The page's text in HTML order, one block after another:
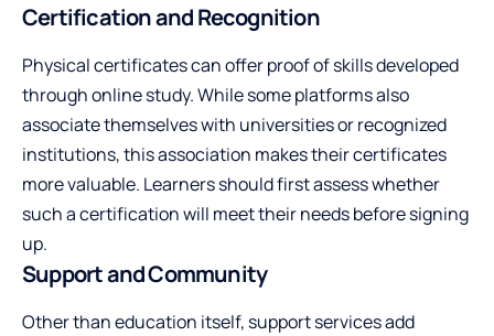
Certification and Recognition
Physical certificates can offer proof of skills developed
through online study. While some platforms also
associate themselves with universities or recognized
institutions, this association makes their certificates
more valuable. Learners should first assess whether
such a certification will meet their needs before signing
up.
Support and Community
Other than education itself, support services add